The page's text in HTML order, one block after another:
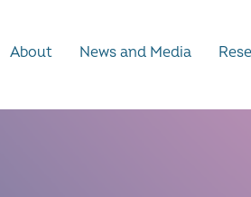
About News and Media